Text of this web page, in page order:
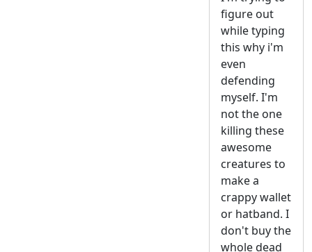
figure out
while typing
this why i'm
even
defending
myself. I'm
not the one
killing these
awesome
creatures to
make a
crappy wallet
or hatband. I
don't buy the
whole dead